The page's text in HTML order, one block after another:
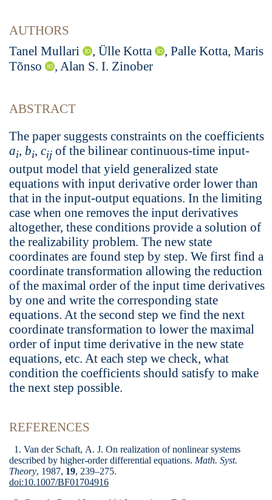
AUTHORS
Tanel Mullari
, Ülle Kotta
, Palle Kotta, Maris
Tõnso
, Alan S. I. Zinober
ABSTRACT
The paper suggests constraints on the coefficients
ai, bi, cij of the bilinear continuous-time input-
output model that yield generalized state
equations with input derivative order lower than
that in the input-output equations. In the limiting
case when one removes the input derivatives
altogether, these conditions provide a solution of
the realizability problem. The new state
coordinates are found step by step. We first find a
coordinate transformation allowing the reduction
of the maximal order of the input time derivatives
by one and write the corresponding state
equations. At the second step we find the next
coordinate transformation to lower the maximal
order of input time derivative in the new state
equations, etc. At each step we check, what
condition the coefficients should satisfy to make
the next step possible.
REFERENCES
1. Van der Schaft, A. J. On realization of nonlinear systems
described by higher-order differential equations. Math. Syst.
Theory, 1987, 19, 239–275.
doi:10.1007/BF01704916